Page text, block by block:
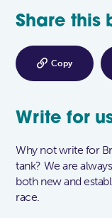
Share this
 Copy
Write for
Why not write for
tank? We are
both new and
race.